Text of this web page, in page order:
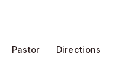
Pastor Directions